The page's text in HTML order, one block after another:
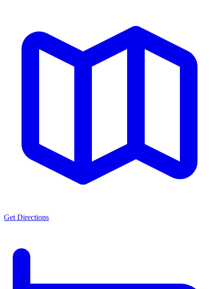
Get Directions